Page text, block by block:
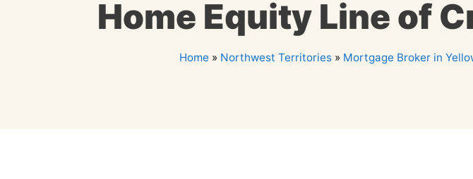
Home Equity Line of
Home » Northwest Territories » Mortgage Broker in